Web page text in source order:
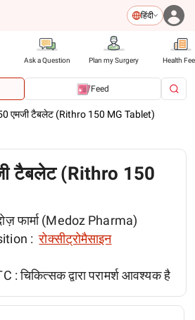
हिंदी
Ask a Question Plan my Surgery Health
Feed
एमजी टैबलेट (Rithro 150 MG Tablet)
टैबलेट (Rithro 150
फार्मा (Medoz Pharma)
: रोक्सीट्रोमैसाइन
:चिकित्सक द्वारा परामर्श आवश्यक है